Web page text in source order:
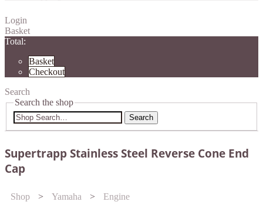
Login
Basket
Total:
Basket
Checkout
Search
Search the shop
Search
Supertrapp Stainless Steel Reverse Cone End
Cap
Shop > Yamaha > Engine